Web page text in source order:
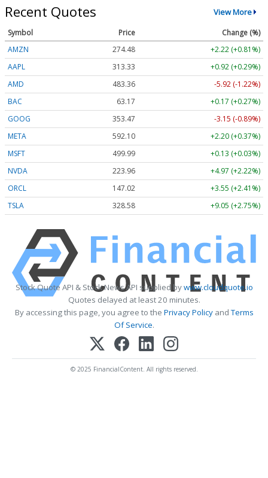
Recent Quotes View More
Symbol Price
Change (%)
AMZN
274.48
+2.22 (+0.81%)
AAPL
313.33
+0.92 (+0.29%)
AMD
483.36
-5.92 (-1.22%)
BAC
63.17
+0.17 (+0.27%)
GOOG
353.47
-3.15 (-0.89%)
META
592.10
+2.20 (+0.37%)
MSFT
499.99
+0.13 (+0.03%)
NVDA
223.96
+4.97 (+2.22%)
ORCL
147.02
+3.55 (+2.41%)
TSLA
328.58 +9.05 (+2.75%)
Stock Quote API & Stock News API supplied bywww.cloudquote.io
Quotes delayed at least 20 minutes.
By accessing this page, you agree to the Privacy PolicyandTerms
Of Service.
© 2025 FinancialContent. All rights reserved.